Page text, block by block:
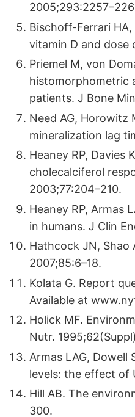
Bischoff-Ferrari
vitamin D and dose
Priemel M, von
histomorphometric
patients. J Bone
Need AG, Horowitz
mineralization lag
Heaney RP, Davies
cholecalciferol
2003;77:204–210.
Heaney RP, Armas
in humans. J Clin
Hathcock JN, Shao
2007;85:6–18.
Kolata G. Report
Available at
Holick MF.
Nutr.
Armas LAG,
levels: the effect of
Hill AB. The
300.